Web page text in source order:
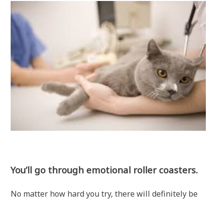
You’ll go through emotional roller coasters.
No matter how hard you try, there will definitely be